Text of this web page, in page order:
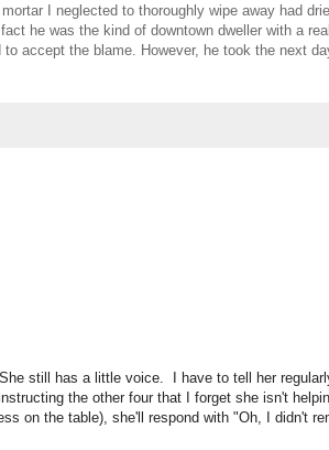
I neglected to thoroughly wipe away had
he was the kind of downtown dweller with a
accept the blame. However, he took the next
still has a little voice. I have to tell her
the other four that I forget she isn't
on the table), she'll respond with "Oh, I didn't